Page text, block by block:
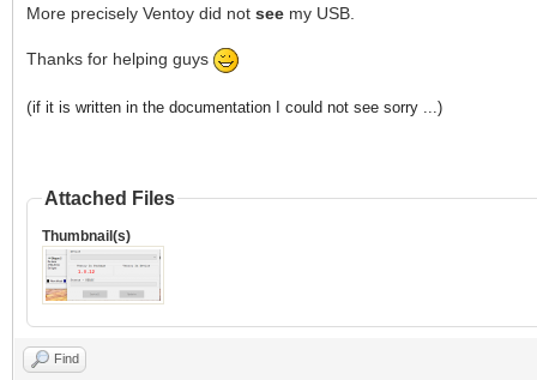
More precisely Ventoy did not see my USB.
Thanks for helping guys
(if it is written in the documentation I could not see sorry ...)
Attached Files
Thumbnail(s)
Find